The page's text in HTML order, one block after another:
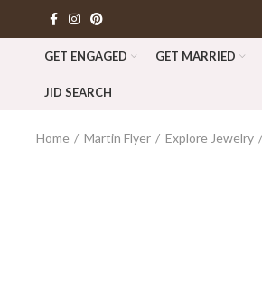
GET ENGAGED GET MARRIED
JID SEARCH
Home Martin Flyer Explore Jewelry